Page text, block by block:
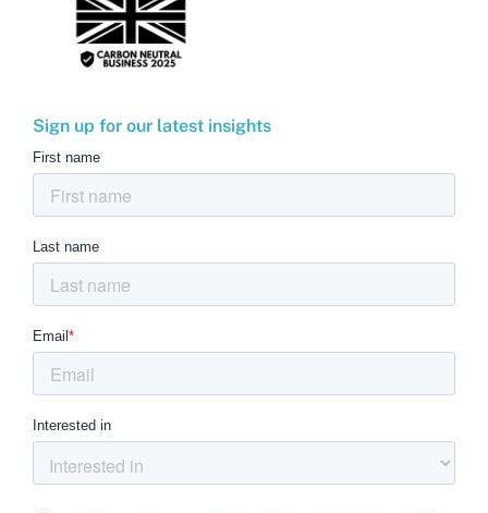
Sign up for our latest insights